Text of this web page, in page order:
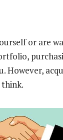
or are
,
However,